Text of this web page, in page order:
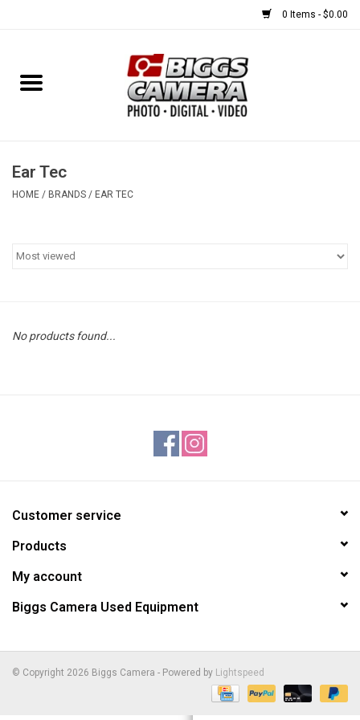
0 Items - $0.00
Home
USED EQUIPMENT
Brands
Ear Tec
HOME / BRANDS / EAR TEC
No products found...
Customer service
Products
My account
Biggs Camera Used Equipment
© Copyright 2026 Biggs Camera - Powered by Lightspeed